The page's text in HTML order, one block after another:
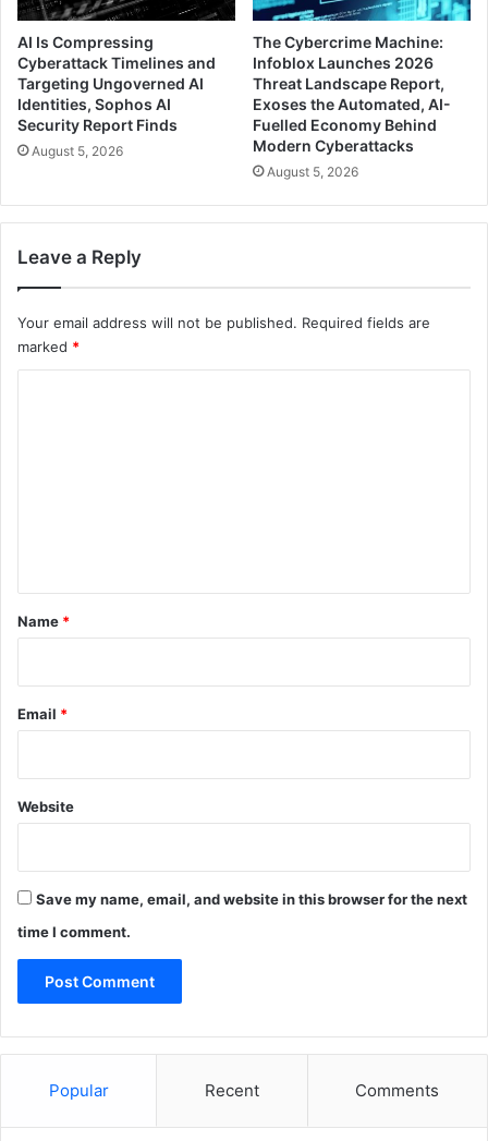
AI Is Compressing
Cyberattack Timelines and
Targeting Ungoverned AI
Identities, Sophos AI
Security Report Finds
August 5, 2026
The Cybercrime Machine:
Infoblox Launches 2026
Threat Landscape Report,
Exoses the Automated, AI-
Fuelled Economy Behind
Modern Cyberattacks
August 5, 2026
Leave a Reply
Your email address will not be published. Required fields are
marked *
*
Name *
Email *
Website
Save my name, email, and website in this browser for the next
time I comment.
Popular Recent Comments